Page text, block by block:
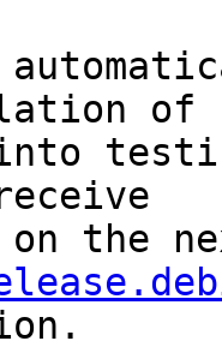
of
into
on the